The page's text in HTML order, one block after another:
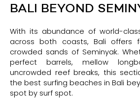
BALI BEYOND
With its abundance of world-
across both coasts, Bali offers
crowded sands of Seminyak.
perfect barrels, mellow
uncrowded reef breaks, this
the best surfing beaches in Bali
spot by surf spot.